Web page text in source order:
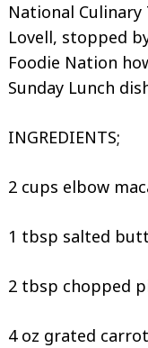
National Culinary
Lovell, stopped
Foodie Nation
Sunday Lunch
INGREDIENTS;
2 cups elbow
1 tbsp salted
2 tbsp chopped
4 oz grated